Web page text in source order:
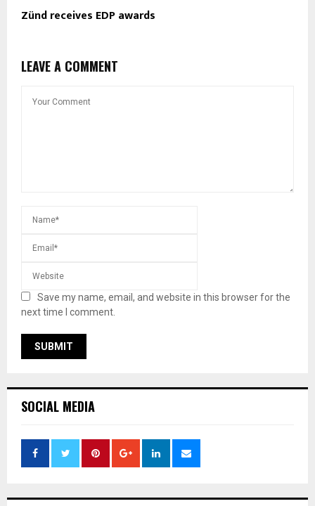
Zünd receives EDP awards
LEAVE A COMMENT
Save my name, email, and website in this browser for the
next time I comment.
SOCIAL MEDIA